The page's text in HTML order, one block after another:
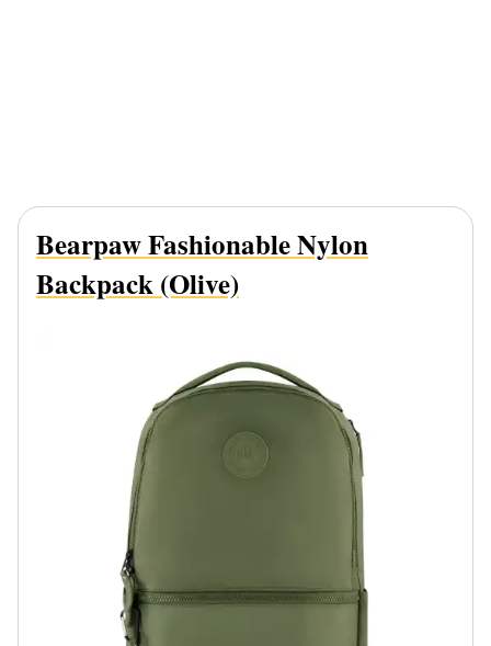
Bearpaw Fashionable Nylon
Backpack (Olive)